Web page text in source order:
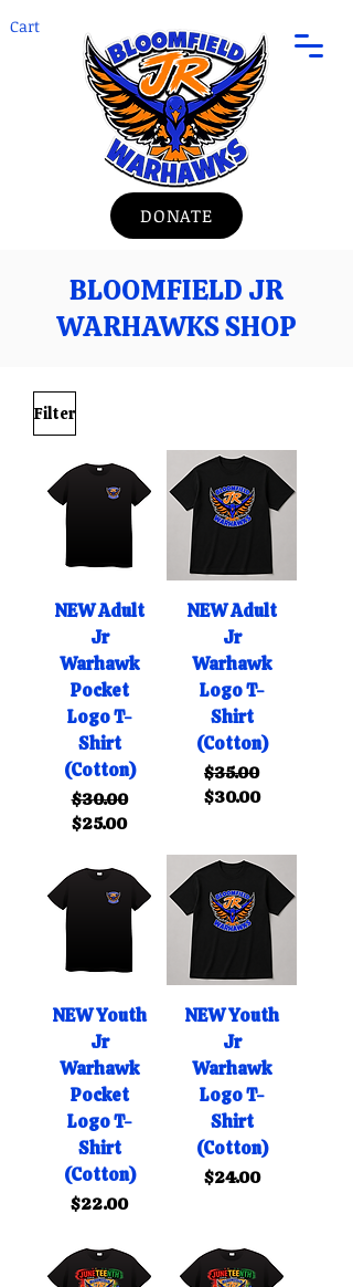
Cart
DONATE
BLOOMFIELD JR
WARHAWKS SHOP
Filter
NEW Adult
Jr
Warhawk
Pocket
Logo T-
Shirt
(Cotton)
Regular Price
$30.00Sale Price
$25.00
NEW Adult
Jr
Warhawk
Logo T-
Shirt
(Cotton)
Regular Price
$35.00Sale Price
$30.00
NEW Youth
Jr
Warhawk
Pocket
Logo T-
Shirt
(Cotton)
Price
$22.00
NEW Youth
Jr
Warhawk
Logo T-
Shirt
(Cotton)
Price
$24.00